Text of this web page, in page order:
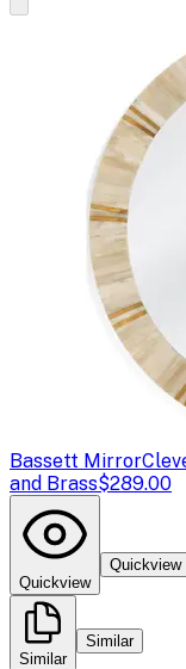
Bassett Mirror
and Brass$289.00
Quickview
Quickview
Similar
Similar